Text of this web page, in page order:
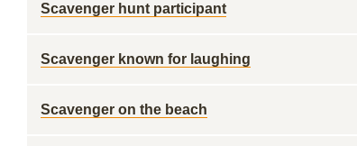
Scavenger hunt participant
Scavenger known for laughing
Scavenger on the beach